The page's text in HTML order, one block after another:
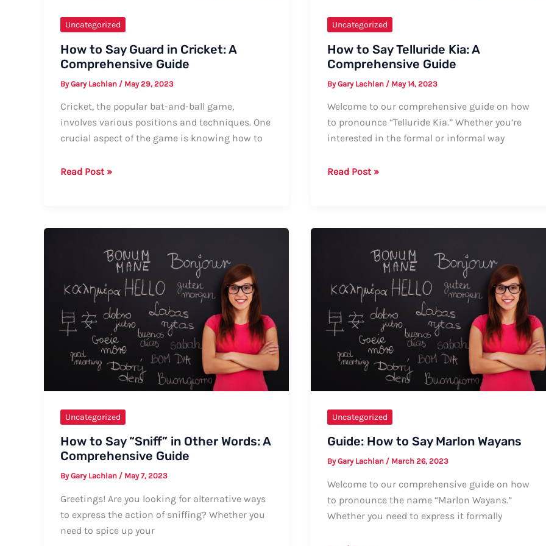
Uncategorized
How to Say Guard in Cricket: A
Comprehensive Guide
ByGary Lachlan / May 29, 2023
Cricket, the popular bat-and-ball game,
involves various positions and techniques. One
crucial aspect of the game is knowing how to
How
Comprehensive
Guide
Read Post »
Uncategorized
How to Say Telluride Kia: A
Comprehensive Guide
ByGary Lachlan / May 14, 2023
Welcome to our comprehensive guide on how
to pronounce “Telluride Kia.” Whether you’re
interested in the formal or informal way
How
Comprehensive
Guide
Read Post »
Uncategorized
How to Say “Sniff” in Other Words: A
Comprehensive Guide
ByGary Lachlan / May 7, 2023
Greetings! Are you looking for alternative ways
to express the action of sniffing? Whether you
need to spice up your
Uncategorized
Guide: How to Say Marlon Wayans
ByGary Lachlan / March 26, 2023
Welcome to our comprehensive guide on how
to pronounce the name “Marlon Wayans.”
Whether you need to express it formally